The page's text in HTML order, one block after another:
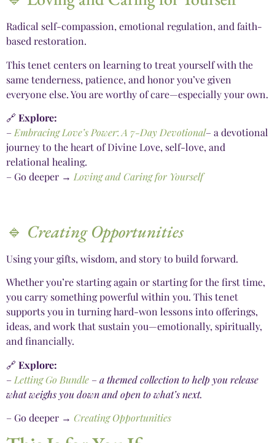
Radical self-compassion, emotional regulation, and faith-
based restoration.
This tenet centers on learning to treat yourself with the
same tenderness, patience, and honor you’ve given
everyone else. You are worthy of care—especially your own.
🔗 Explore:
–Embracing Love’s Power:A 7-Day Devotional– a devotional
journey to the heart of Divine Love, self-love, and
relational healing.
– Go deeper →Loving and Caring for Yourself
🔹 Creating Opportunities
Using your gifts, wisdom, and story to build forward.
Whether you’re starting again or starting for the first time,
you carry something powerful within you. This tenet
supports you in turning hard-won lessons into offerings,
ideas, and work that sustain you—emotionally, spiritually,
and financially.
🔗 Explore:
– Letting Go Bundle –a themed collection to help you release
what weighs you down and open to what’s next.
– Go deeper → Creating Opportunities